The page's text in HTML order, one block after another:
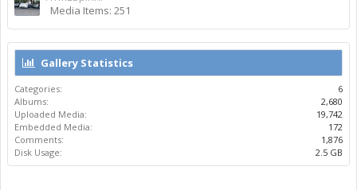
Media Items: 251
Gallery Statistics
Categories:
6
Albums:
2,680
Uploaded Media:
19,742
Embedded Media:
172
Comments:
1,876
Disk Usage:
2.5 GB